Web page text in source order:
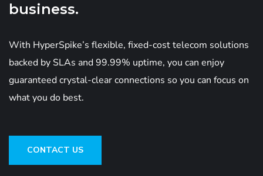
business.
With HyperSpike’s flexible, fixed-cost telecom solutions
backed by SLAs and 99.99% uptime, you can enjoy
guaranteed crystal-clear connections so you can focus on
what you do best.
CONTACT US